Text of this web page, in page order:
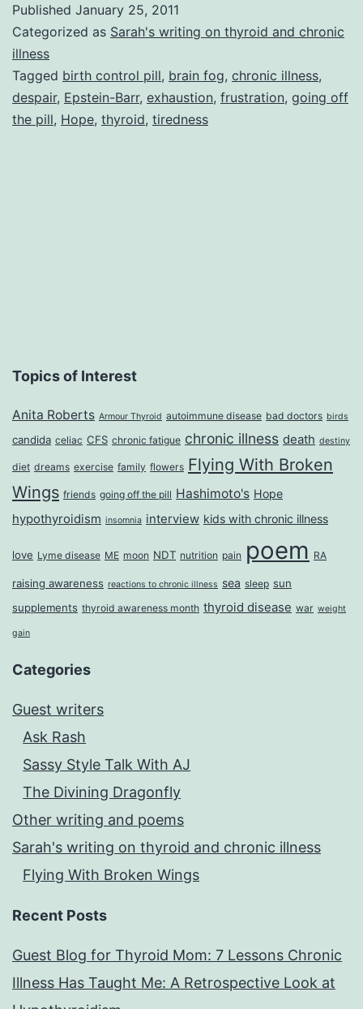
to
Published January 25, 2011
Categorized as Sarah's writing on thyroid and chronic
illness
Tagged birth control pill, brain fog, chronic illness,
despair, Epstein-Barr, exhaustion, frustration, going off
the pill, Hope, thyroid, tiredness
Topics of Interest
Anita Roberts Armour Thyroid autoimmune disease bad doctors birds
candida celiac CFS chronic fatigue chronic illness death destiny
diet dreams exercise family flowers Flying With Broken
Wings friends going off the pill Hashimoto's Hope
hypothyroidism insomnia interview kids with chronic illness
love Lyme disease ME moon NDT nutrition pain poem RA
raising awareness reactions to chronic illness sea sleep sun
supplements thyroid awareness month thyroid disease war weight
gain
Categories
Guest writers
Ask Rash
Sassy Style Talk With AJ
The Divining Dragonfly
Other writing and poems
Sarah's writing on thyroid and chronic illness
Flying With Broken Wings
Recent Posts
Guest Blog for Thyroid Mom: 7 Lessons Chronic
Illness Has Taught Me: A Retrospective Look at